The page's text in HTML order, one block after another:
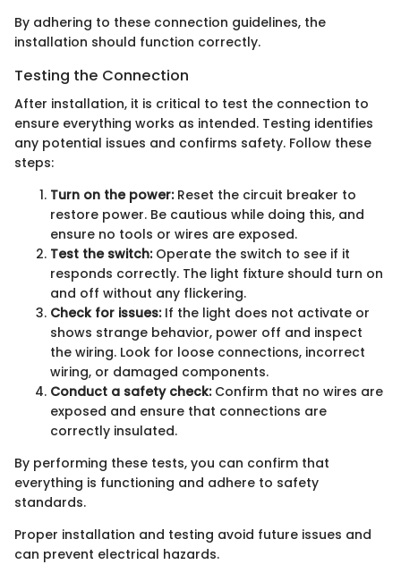
By adhering to these connection guidelines, the
installation should function correctly.
Testing the Connection
After installation, it is critical to test the connection to
ensure everything works as intended. Testing identifies
any potential issues and confirms safety. Follow these
steps:
Turn on the power:Reset the circuit breaker to
restore power. Be cautious while doing this, and
ensure no tools or wires are exposed.
Test the switch:Operate the switch to see if it
responds correctly. The light fixture should turn on
and off without any flickering.
Check for issues:If the light does not activate or
shows strange behavior, power off and inspect
the wiring. Look for loose connections, incorrect
wiring, or damaged components.
Conduct a safety check:Confirm that no wires are
exposed and ensure that connections are
correctly insulated.
By performing these tests, you can confirm that
everything is functioning and adhere to safety
standards.
Proper installation and testing avoid future issues and
can prevent electrical hazards.